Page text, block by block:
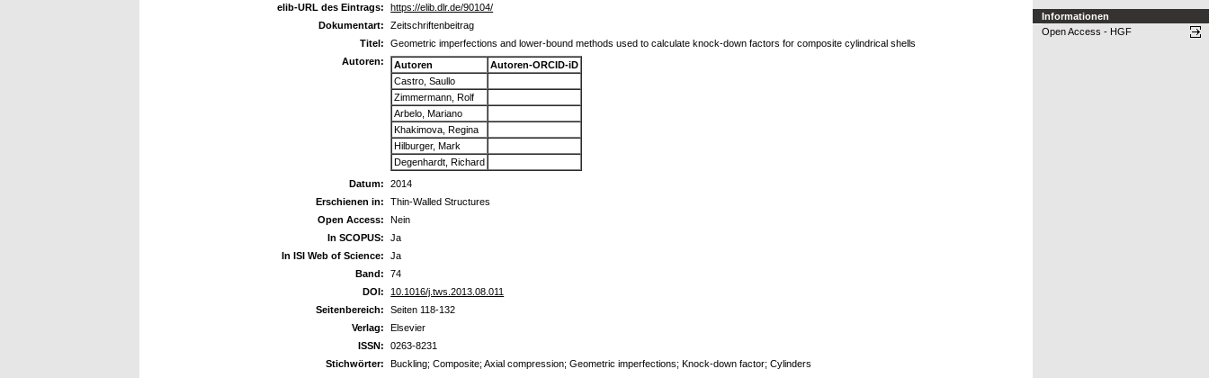
elib-URL des Eintrags:
https://elib.dlr.de/90104/
Dokumentart:
Zeitschriftenbeitrag
Titel:
Geometric imperfections and lower-bound methods used to calculate knock-down factors for composite cylindrical shells
Autoren:
Autoren
Autoren-ORCID-iD
Castro, Saullo
Zimmermann, Rolf
Arbelo, Mariano
Khakimova, Regina
Hilburger, Mark
Degenhardt, Richard
Datum:
2014
Erschienen in:
Thin-Walled Structures
Open Access:
Nein
In SCOPUS:
Ja
In ISI Web of Science:
Ja
Band:
74
DOI:
10.1016/j.tws.2013.08.011
Seitenbereich:
Seiten 118-132
Verlag:
Elsevier
ISSN:
0263-8231
Stichwörter:
Buckling; Composite; Axial compression; Geometric imperfections; Knock-down factor; Cylinders
Informationen
Open Access - HGF